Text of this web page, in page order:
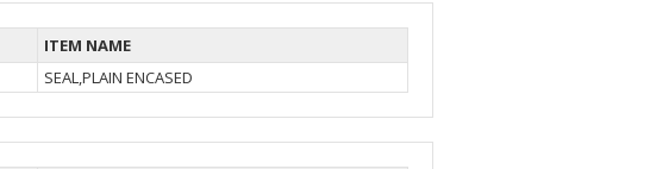
ITEM NAME
SEAL,PLAIN ENCASED